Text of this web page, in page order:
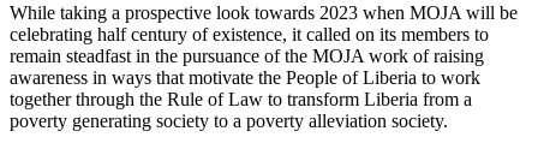
While taking a prospective look towards 2023 when MOJA will be
celebrating half century of existence, it called on its members to
remain steadfast in the pursuance of the MOJA work of raising
awareness in ways that motivate the People of Liberia to work
together through the Rule of Law to transform Liberia from a
poverty generating society to a poverty alleviation society.